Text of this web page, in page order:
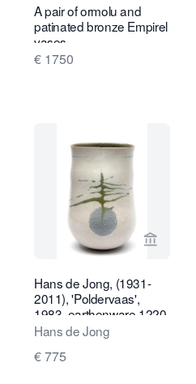
A pair of ormolu and
patinated bronze Empirel
vases
€ 1750
seller page for Kunstconsult 2.0
View
Hans de Jong, (1931-
2011), 'Poldervaas',
1983, earthenware 1220
degrees, with a delicate
and characteristic glaze.
Hans de Jong
€ 775